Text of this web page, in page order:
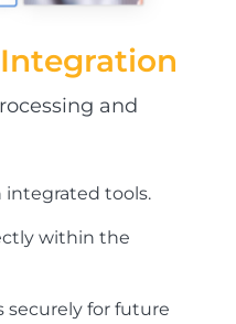
Integration
and
integrated tools.
within the
securely for future